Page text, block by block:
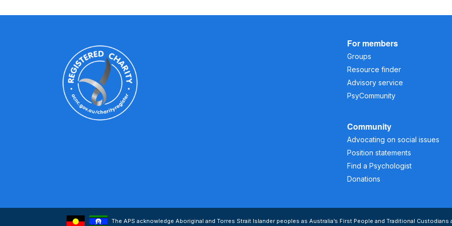
For members
Groups
Resource finder
Advisory service
PsyCommunity
Community
Advocating on social issues
Position statements
Find a Psychologist
Donations
The APS acknowledge Aboriginal and Torres Strait Islander peoples as Australia’s First People and Traditional